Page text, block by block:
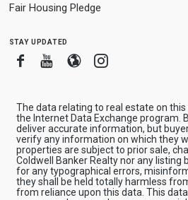
Fair Housing Pledge
stay updated
FacebookYoutube
BloggerInstagram
The data relating to real estate on
the Internet Data Exchange program.
deliver accurate information, but
verify any information on which they
properties are subject to prior sale,
Coldwell Banker Realty nor any listing
for any typographical errors,
they shall be held totally harmless
from reliance upon this data. This